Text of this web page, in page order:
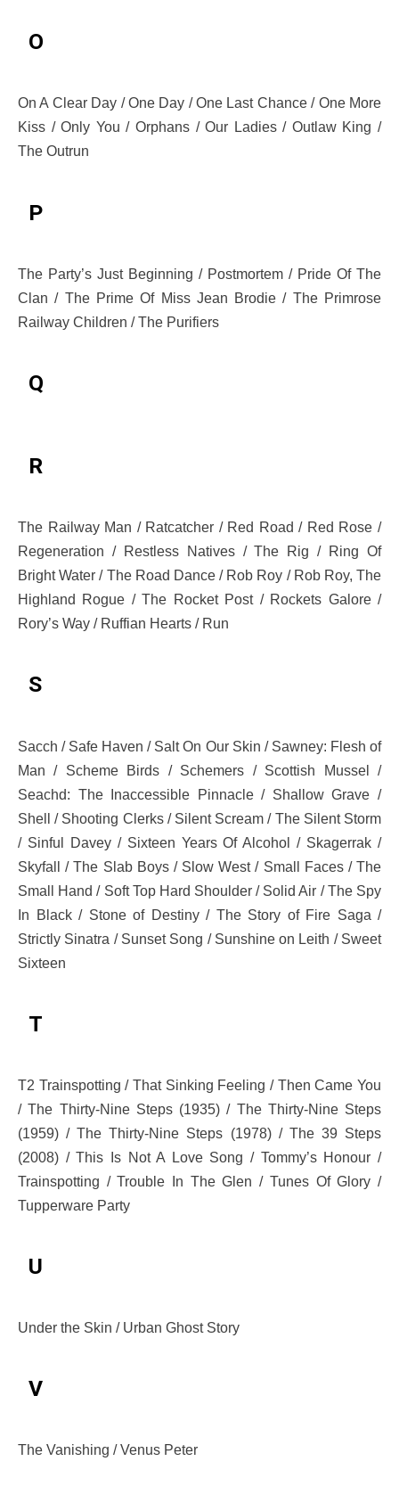
O
On A Clear Day / One Day / One Last Chance / One More
Kiss / Only You / Orphans / Our Ladies / Outlaw King /
The Outrun
P
The Party’s Just Beginning / Postmortem / Pride Of The
Clan / The Prime Of Miss Jean Brodie / The Primrose
Railway Children / The Purifiers
Q
R
The Railway Man / Ratcatcher / Red Road / Red Rose /
Regeneration / Restless Natives / The Rig / Ring Of
Bright Water / The Road Dance / Rob Roy / Rob Roy, The
Highland Rogue / The Rocket Post / Rockets Galore /
Rory’s Way / Ruffian Hearts / Run
S
Sacch / Safe Haven / Salt On Our Skin / Sawney: Flesh of
Man / Scheme Birds / Schemers / Scottish Mussel /
Seachd: The Inaccessible Pinnacle / Shallow Grave /
Shell / Shooting Clerks / Silent Scream / The Silent Storm
/ Sinful Davey / Sixteen Years Of Alcohol / Skagerrak /
Skyfall / The Slab Boys / Slow West / Small Faces / The
Small Hand / Soft Top Hard Shoulder / Solid Air / The Spy
In Black / Stone of Destiny / The Story of Fire Saga /
Strictly Sinatra / Sunset Song / Sunshine on Leith / Sweet
Sixteen
T
T2 Trainspotting / That Sinking Feeling / Then Came You
/ The Thirty-Nine Steps (1935) / The Thirty-Nine Steps
(1959) / The Thirty-Nine Steps (1978) / The 39 Steps
(2008) / This Is Not A Love Song / Tommy’s Honour /
Trainspotting / Trouble In The Glen / Tunes Of Glory /
Tupperware Party
U
Under the Skin / Urban Ghost Story
V
The Vanishing / Venus Peter